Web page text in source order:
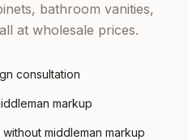
bathroom vanities,
at wholesale prices.
consultation
markup
middleman markup